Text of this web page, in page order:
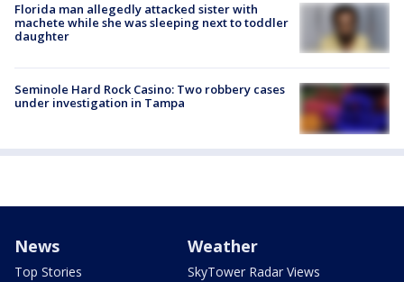
Florida man allegedly attacked sister with
machete while she was sleeping next to toddler
daughter
Seminole Hard Rock Casino: Two robbery cases
under investigation in Tampa
News
Top Stories
Weather
SkyTower Radar Views